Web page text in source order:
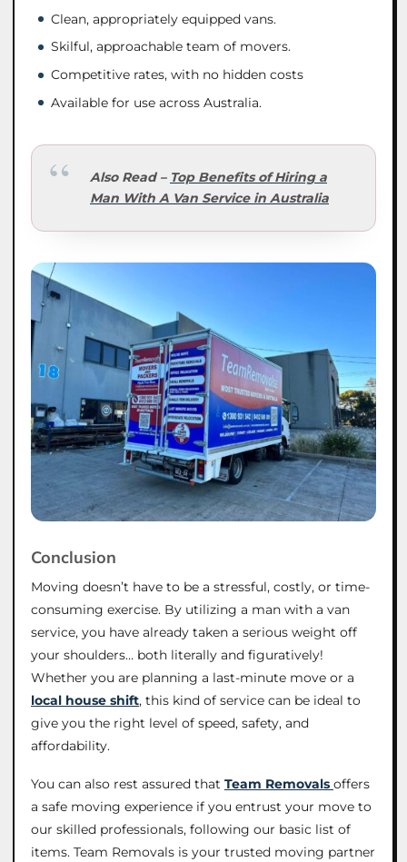
Clean, appropriately equipped vans.
Skilful, approachable team of movers.
Competitive rates, with no hidden costs
Available for use across Australia.
Also Read – Top Benefits of Hiring a
Man With A Van Service in Australia
Conclusion
Moving doesn’t have to be a stressful, costly, or time-
consuming exercise. By utilizing a man with a van
service, you have already taken a serious weight off
your shoulders… both literally and figuratively!
Whether you are planning a last-minute move or a
local house shift, this kind of service can be ideal to
give you the right level of speed, safety, and
affordability.
You can also rest assured that Team Removals offers
a safe moving experience if you entrust your move to
our skilled professionals, following our basic list of
items. Team Removals is your trusted moving partner